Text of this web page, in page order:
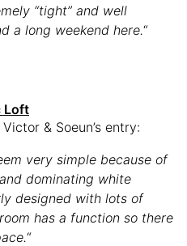
“tight” and well
a long weekend here.“
Loft
& Soeun’s entry:
very simple because of
dominating white
designed with lots of
has a function so there
“